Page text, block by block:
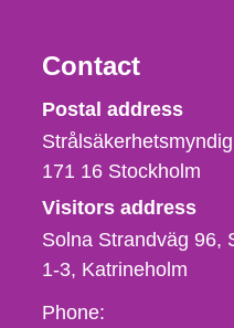
Contact
Postal address
171 16 Stockholm
Visitors address
Solna Strandväg 96,
1-3 Katrineholm
Phone,
Phone: